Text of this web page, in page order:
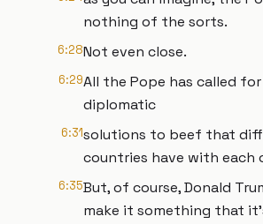
nothing of the sorts.
6:28Not even close.
6:29All the Pope has called
diplomatic
6:31solutions to beef that
countries have with each
6:35But, of course, Donald
make it something that